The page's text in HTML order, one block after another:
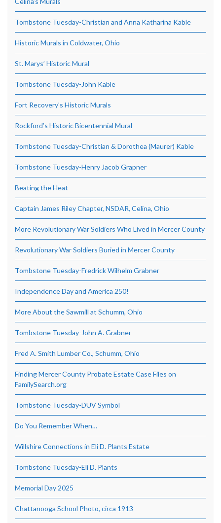
Tombstone Tuesday-Christian and Anna Katharina Kable
Historic Murals in Coldwater, Ohio
St. Marys’ Historic Mural
Tombstone Tuesday-John Kable
Fort Recovery’s Historic Murals
Rockford’s Historic Bicentennial Mural
Tombstone Tuesday-Christian & Dorothea (Maurer) Kable
Tombstone Tuesday-Henry Jacob Grapner
Beating the Heat
Captain James Riley Chapter, NSDAR, Celina, Ohio
More Revolutionary War Soldiers Who Lived in Mercer County
Revolutionary War Soldiers Buried in Mercer County
Tombstone Tuesday-Fredrick Wilhelm Grabner
Independence Day and America 250!
More About the Sawmill at Schumm, Ohio
Tombstone Tuesday-John A. Grabner
Fred A. Smith Lumber Co., Schumm, Ohio
Finding Mercer County Probate Estate Case Files on
FamilySearch.org
Tombstone Tuesday-DUV Symbol
Do You Remember When…
Willshire Connections in Eli D. Plants Estate
Tombstone Tuesday-Eli D. Plants
Memorial Day 2025
Chattanooga School Photo, circa 1913